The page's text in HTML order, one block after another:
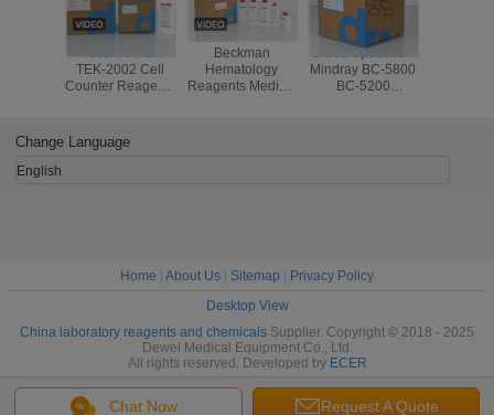
Tecom 3 Part
TEK-2002 Cell
Counter Reagents
Standard
Beckman
Hematology
Reagents Medical
Blood Specimen
Mindray BC-5800
BC-5200
Chat Now Request A Quote
Change Language
English
Home About Us Sitemap
Privacy Policy
Desktop View
China laboratory reagents and chemicals Supplier. Copyright © 2018 - 2025
Dewei Medical Equipment Co., Ltd.
All rights reserved. Developed by ECER